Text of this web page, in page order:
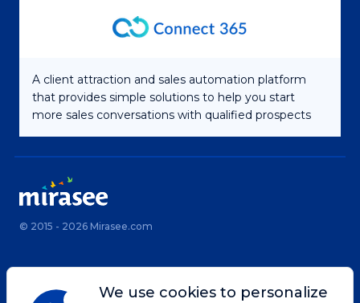
A client attraction and sales automation platform
that provides simple solutions to help you start
more sales conversations with qualified prospects
© 2015 - 2026 Mirasee.com
Home Privacy Policy
We use cookies to personalize